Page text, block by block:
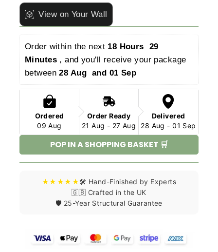
View on Your Wall
Order within the next 18 Hours  29
Minutes , and you'll receive your package
between 28 Aug  and 01 Sep
Ordered
09 Aug
Order Ready
21 Aug - 27 Aug
Delivered
28 Aug - 01 Sep
POP IN A SHOPPING BASKET 🛒
★★★★★🛠️ Hand-Finished by Experts
🇬🇧 Crafted in the UK
🛡️ 25-Year Structural Guarantee